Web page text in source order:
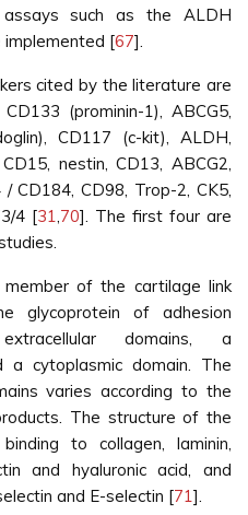
assays such as the ALDH
implemented [67].
cited by the literature are
(prominin-1), ABCG5,
CD117 (c-kit), ALDH,
nestin, CD13, ABCG2,
CD184, CD98, Trop-2, CK5,
4 [31,70]. The first four are
of the cartilage link
glycoprotein of adhesion
domains, a
a cytoplasmic domain. The
varies according to the
The structure of the
to collagen, laminin,
and hyaluronic acid, and
and E-selectin [71].